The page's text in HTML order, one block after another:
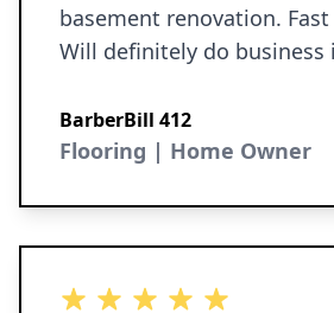
basement renovation.
Will definitely do business
BarberBill 412
Flooring | Home Owner
5 out of 5 stars